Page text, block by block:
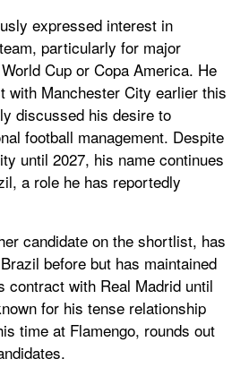
expressed interest in
particularly for major
Cup or Copa America. He
with Manchester City earlier this
discussed his desire to
football management. Despite
until 2027, his name continues
a role he has reportedly
candidate on the shortlist, has
before but has maintained
contract with Real Madrid until
for his tense relationship
time at Flamengo, rounds out